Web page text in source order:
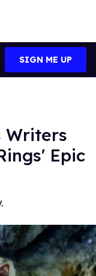
SIGN ME UP
Writers
Epic